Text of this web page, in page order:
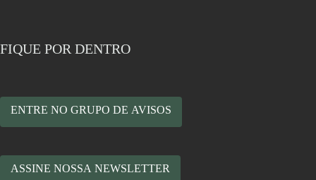
FIQUE POR DENTRO
ENTRE NO GRUPO DE AVISOS
ASSINE NOSSA NEWSLETTER